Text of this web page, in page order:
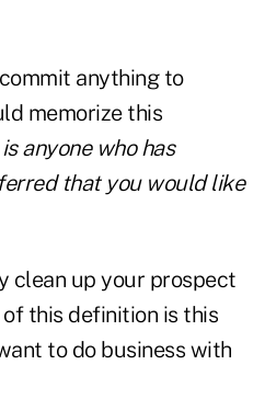
anything to
memorize this
anyone who has
that you would like
clean up your prospect
this definition is this
to do business with